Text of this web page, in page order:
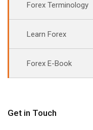
Forex Terminology
Learn Forex
Forex E-Book
Get in Touch